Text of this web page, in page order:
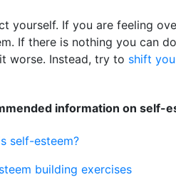
yourself. If you are feeling
If there is nothing you can
worse. Instead, try to shift
information on self-
self-esteem?
building exercises